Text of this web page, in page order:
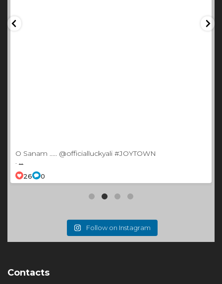
O Sanam ..... @officialluckyali #JOYTOWN
. ...
26 0
Follow on Instagram
Contacts